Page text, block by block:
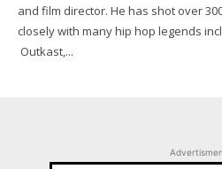
and film director. He has shot over
closely with many hip hop legends
Outkast,...